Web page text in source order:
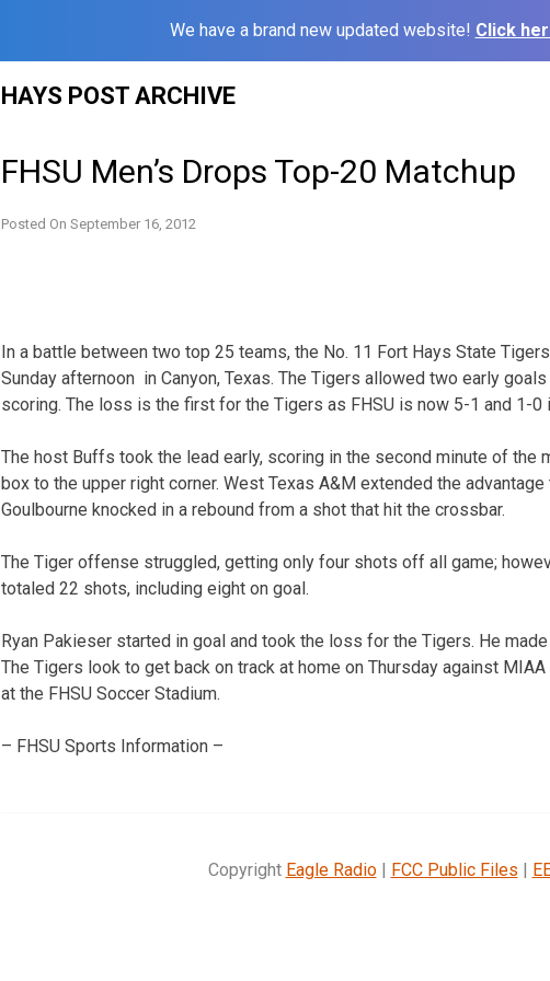
We have a brand new updated website! Click
HAYS POST ARCHIVE
FHSU Men’s Drops Top-20 Matchup
Posted On September 16, 2012
In a battle between two top 25 teams, the No. 11 Fort Hays State
Sunday afternoon in Canyon, Texas. The Tigers allowed two early
scoring. The loss is the first for the Tigers as FHSU is now 5-1 and 1-0
The host Buffs took the lead early, scoring in the second minute of the
box to the upper right corner. West Texas A&M extended the
Goulbourne knocked in a rebound from a shot that hit the crossbar.
The Tiger offense struggled, getting only four shots off all game;
totaled 22 shots, including eight on goal.
Ryan Pakieser started in goal and took the loss for the Tigers. He
The Tigers look to get back on track at home on Thursday against
at the FHSU Soccer Stadium.
– FHSU Sports Information –
Copyright Eagle Radio| FCC Public Files |